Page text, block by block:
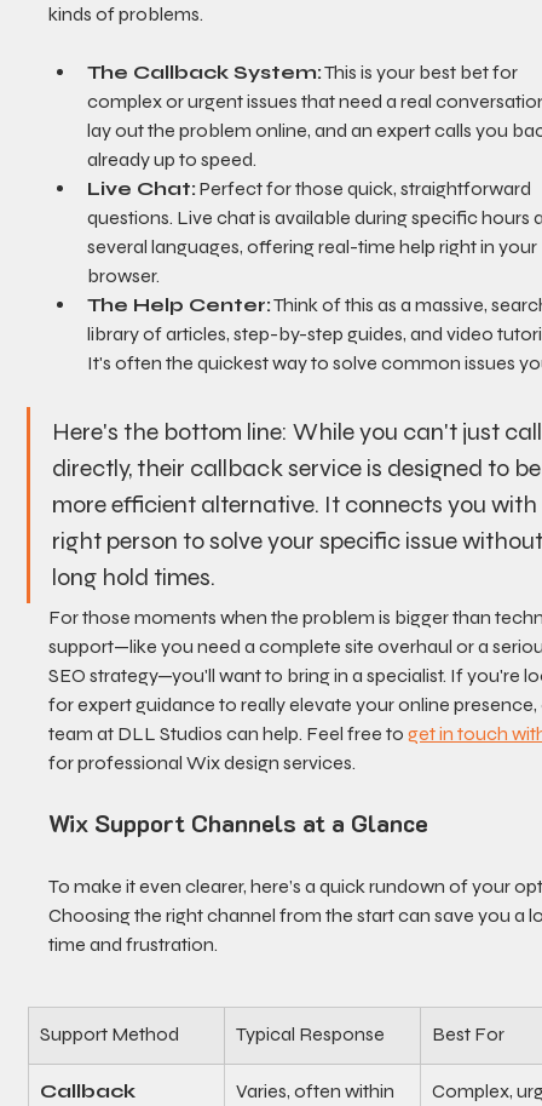
kinds of problems.
The Callback System: This is your best bet for
complex or urgent issues that need a real
lay out the problem online, and an expert calls you
already up to speed.
Live Chat: Perfect for those quick, straightforward
questions. Live chat is available during specific hours
several languages, offering real-time help right in your
browser.
The Help Center: Think of this as a massive,
library of articles, step-by-step guides, and video
It's often the quickest way to solve common issues
Here's the bottom line: While you can't just
directly, their callback service is designed to
more efficient alternative. It connects you
right person to solve your specific issue
long hold times.
For those moments when the problem is bigger than
support—like you need a complete site overhaul or a
SEO strategy—you'll want to bring in a specialist. If you're
for expert guidance to really elevate your online
team at DLL Studios can help. Feel free to get in touch
for professional Wix design services.
Wix Support Channels at a Glance
To make it even clearer, here’s a quick rundown of your
Choosing the right channel from the start can save you a
time and frustration.
Support Method Typical Response Best For
Callback
Varies, often within
Complex,